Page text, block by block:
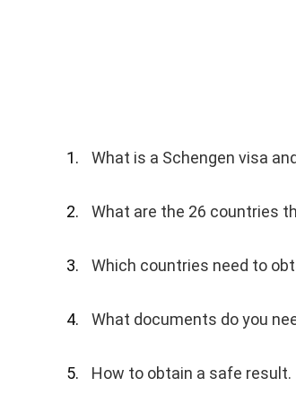
What is a Schengen visa
What are the 26 countries
Which countries need to
What documents do you
How to obtain a safe result.